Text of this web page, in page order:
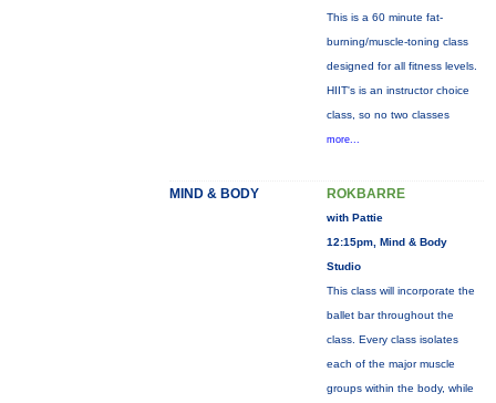
This is a 60 minute fat-
burning/muscle-toning class
designed for all fitness levels.
HIIT's is an instructor choice
class, so no two classes
more...
MIND & BODY ROKBARRE
with Pattie
12:15pm, Mind & Body
Studio
This class will incorporate the
ballet bar throughout the
class. Every class isolates
each of the major muscle
groups within the body, while